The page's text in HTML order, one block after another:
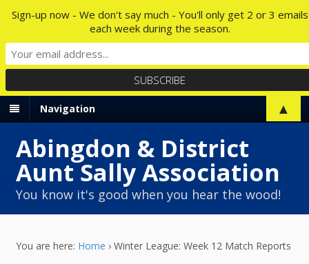
Navigation
Abingdon & District
Aunt Sally Association
You know it's good when you hear the wood!
You are here: Home › Winter League: Week 12 Match Reports
Sign-up now - We don't say much - You'll only get 2 or 3 emails
each week during the season.
▲